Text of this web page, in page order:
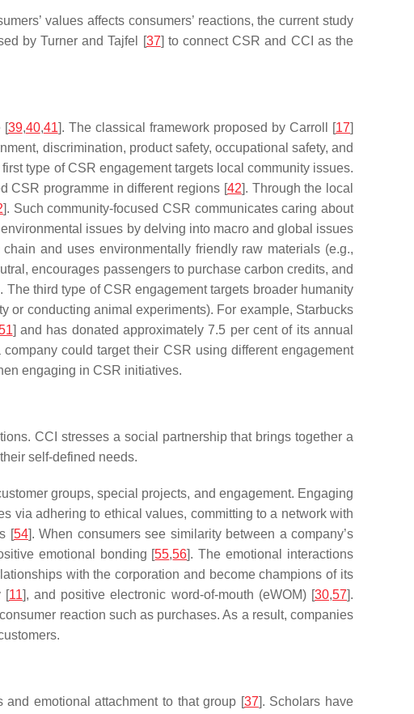
values affects consumers’ reactions, the current study
by Turner and Tajfel [37] to connect CSR and CCI as the
[39,40,41]. The classical framework proposed by Carroll [17]
discrimination, product safety, occupational safety, and
type of CSR engagement targets local community issues.
CSR programme in different regions [42]. Through the local
]. Such community-focused CSR communicates caring about
issues by delving into macro and global issues
and uses environmentally friendly raw materials (e.g.,
encourages passengers to purchase carbon credits, and
The third type of CSR engagement targets broader humanity
or conducting animal experiments). For example, Starbucks
] and has donated approximately 7.5 per cent of its annual
company could target their CSR using different engagement
engaging in CSR initiatives.
CCI stresses a social partnership that brings together a
self-defined needs.
groups, special projects, and engagement. Engaging
via adhering to ethical values, committing to a network with
[54]. When consumers see similarity between a company’s
emotional bonding [55,56]. The emotional interactions
with the corporation and become champions of its
[11], and positive electronic word-of-mouth (eWOM) [30,57].
reaction such as purchases. As a result, companies
emotional attachment to that group [37]. Scholars have